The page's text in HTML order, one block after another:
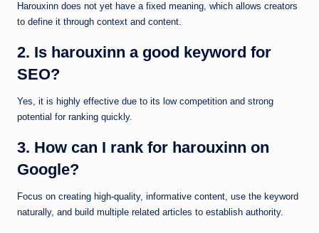
Harouxinn does not yet have a fixed meaning, which allows creators
to define it through context and content.
2. Is harouxinn a good keyword for
SEO?
Yes, it is highly effective due to its low competition and strong
potential for ranking quickly.
3. How can I rank for harouxinn on
Google?
Focus on creating high-quality, informative content, use the keyword
naturally, and build multiple related articles to establish authority.